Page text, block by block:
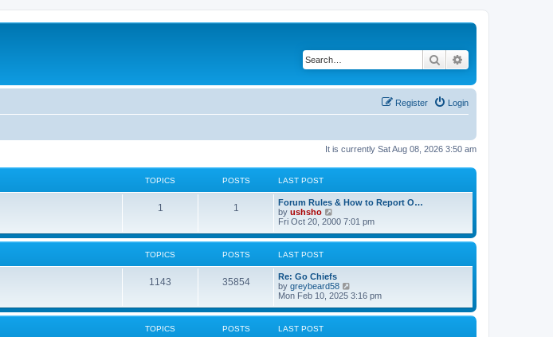
Search
Login
Register
It is currently Sat Aug 08, 2026 3:50 am
TOPICS POSTS LAST POST
1 1
Forum Rules & How to Report O…
by ushsho
i
w
e
l
a
t
e
s
Fri Oct 20, 2000 7:01 pm
TOPICS POSTS LAST POST
1143 35854
Re: Go Chiefs
by greybeard58
i
w
Mon Feb 10, 2025 3:16 pm
TOPICS POSTS LAST POST